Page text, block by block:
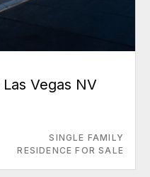
Vegas NV
SINGLE FAMILY
RESIDENCE FOR SALE